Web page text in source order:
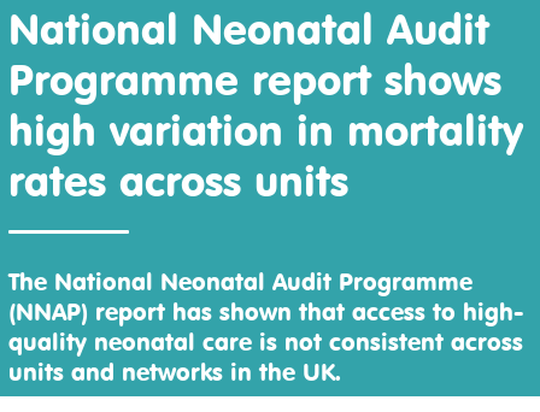
National Neonatal Audit
Programme report shows
high variation in mortality
rates across units
The National Neonatal Audit Programme
(NNAP) report has shown that access to high-
quality neonatal care is not consistent across
units and networks in the UK.